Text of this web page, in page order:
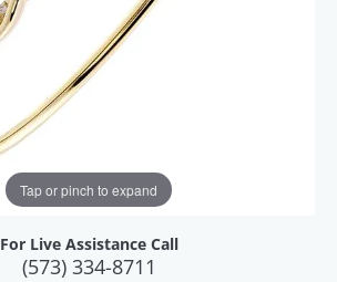
Tap or pinch to expand
For Live Assistance Call
(573) 334-8711